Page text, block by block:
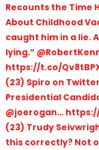
Recounts the Time
About Childhood
caught him in a lie.
lying.”
https://t.co/
(23) Spiro on
Presidential
@joerogan…
(23) Trudy
this correctly? Not